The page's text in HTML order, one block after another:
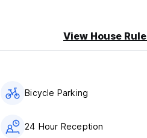
View House
Bicycle Parking
24 Hour Reception